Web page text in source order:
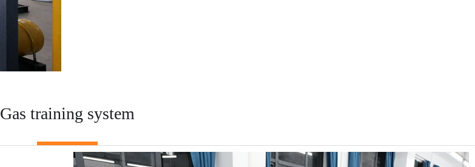
Gas training system